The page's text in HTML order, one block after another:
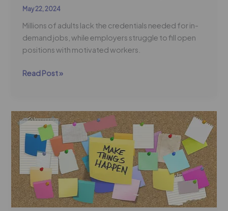
May 22, 2024
Millions of adults lack the credentials needed for in-
demand jobs, while employers struggle to fill open
positions with motivated workers.
Read Post »
Workforce
Calendar-
Celebrate
Employees
Throughout
the
Year